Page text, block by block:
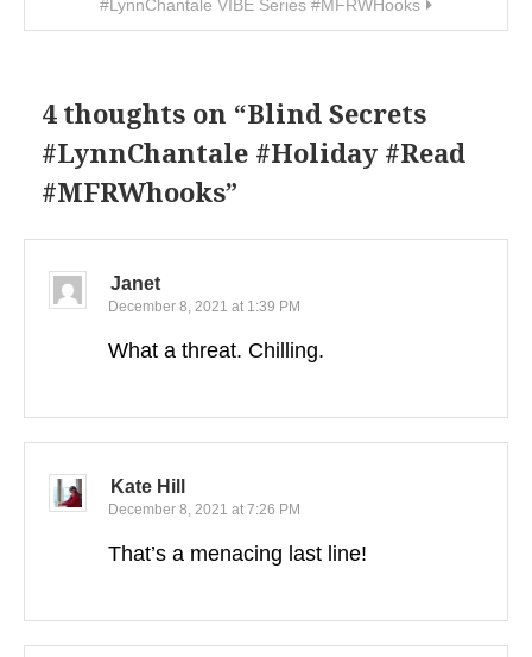
#LynnChantale VIBE Series #MFRWHooks
4 thoughts on “Blind Secrets
#LynnChantale #Holiday #Read
#MFRWhooks”
Janet
December 8, 2021 at 1:39 PM
What a threat. Chilling.
Kate Hill
December 8, 2021 at 7:26 PM
That’s a menacing last line!